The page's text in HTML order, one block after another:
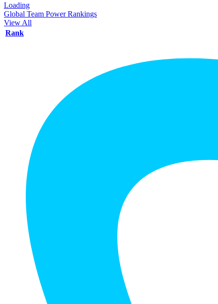
Loading
Global Team Power Rankings
View All
Rank